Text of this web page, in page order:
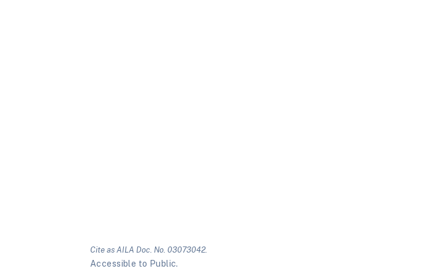
Cite as AILA Doc. No. 03073042.
Accessible to Public.